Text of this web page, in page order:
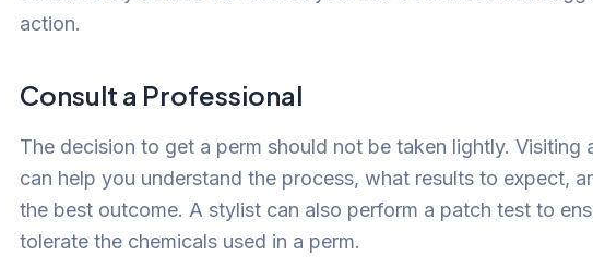
action.
Consult a Professional
The decision to get a perm should not be taken lightly. Visiting
can help you understand the process, what results to expect,
the best outcome. A stylist can also perform a patch test to
tolerate the chemicals used in a perm.